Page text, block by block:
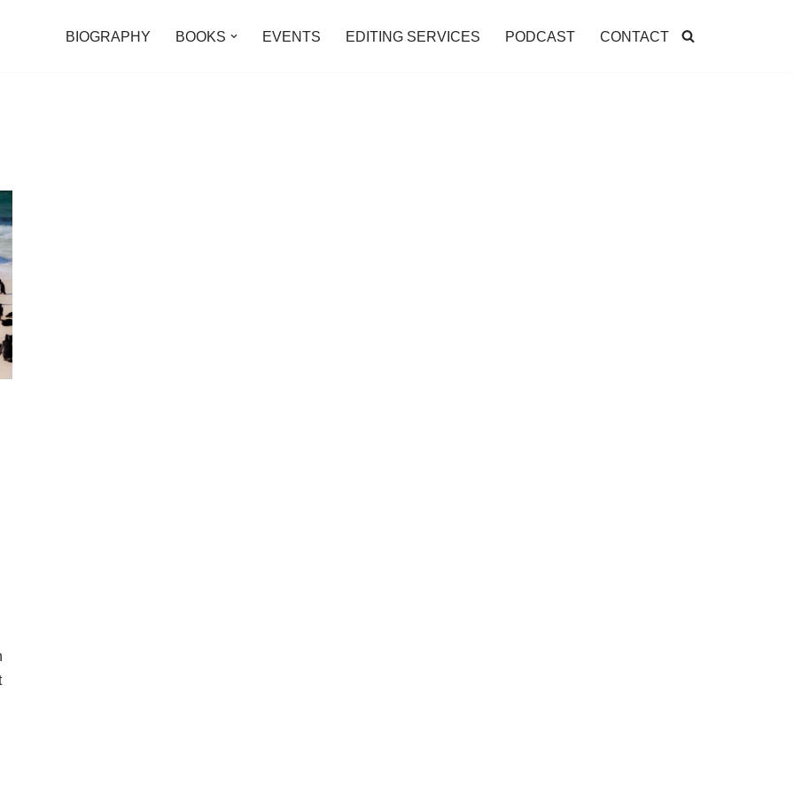
BIOGRAPHY BOOKS EVENTS EDITING SERVICES PODCAST CONTACT